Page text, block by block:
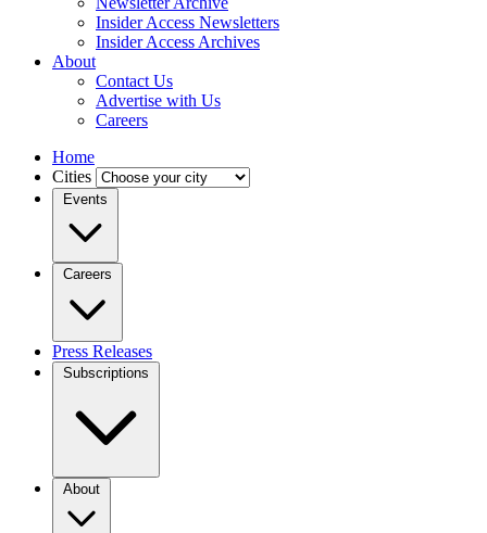
Insider Access Newsletters
Insider Access Archives
About
Contact Us
Advertise with Us
Careers
Home
Cities
Events
Careers
Press Releases
Subscriptions
About